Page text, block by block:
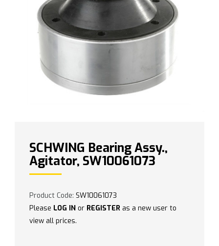
SCHWING Bearing Assy.,
Agitator, SW10061073
Product Code: SW10061073
Please LOG IN or REGISTER as a new user to
view all prices.